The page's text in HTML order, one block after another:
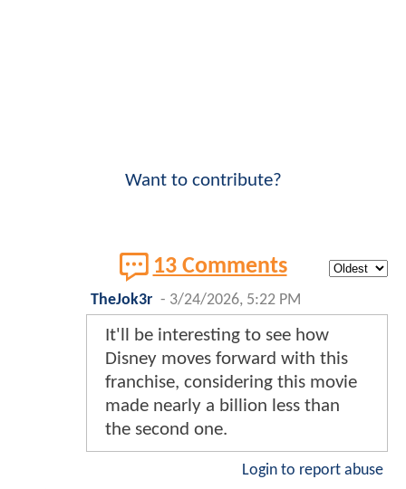
Want to contribute?
13 Comments
TheJok3r - 3/24/2026, 5:22 PM
It'll be interesting to see how
Disney moves forward with this
franchise, considering this movie
made nearly a billion less than
the second one.
Login to report abuse